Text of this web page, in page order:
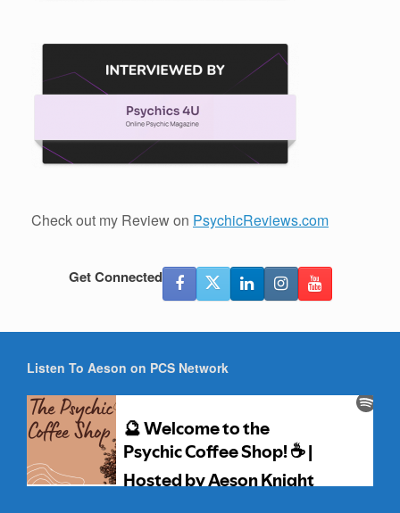
Check out my Review on PsychicReviews.com
Get Connected
Listen To Aeson on PCS Network